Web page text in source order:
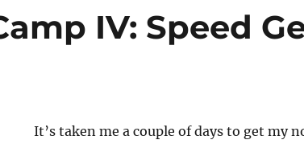
IV: Speed
It’s taken me a couple of days to get my